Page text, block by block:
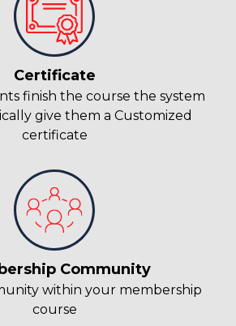
Certificate
finish the course the system
give them a Customized
certificate
Community
within your membership
course